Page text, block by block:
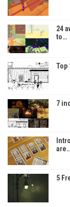
24
to…
Top
7
5